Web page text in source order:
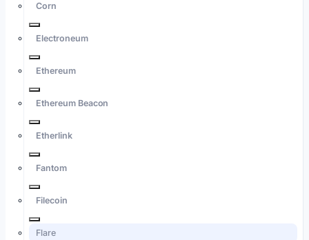
Corn
Electroneum
Ethereum
Ethereum Beacon
Etherlink
Fantom
Filecoin
Flare